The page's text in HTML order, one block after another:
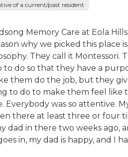
of a current/past resident
Memory Care at Eola
why we picked this place
They call it Montessori.
to do so that they have a
them do the job, but they
to do to make them feel like
Everybody was so attentive.
there at least three or four
dad in there two weeks ago,
in, my dad is happy, and I